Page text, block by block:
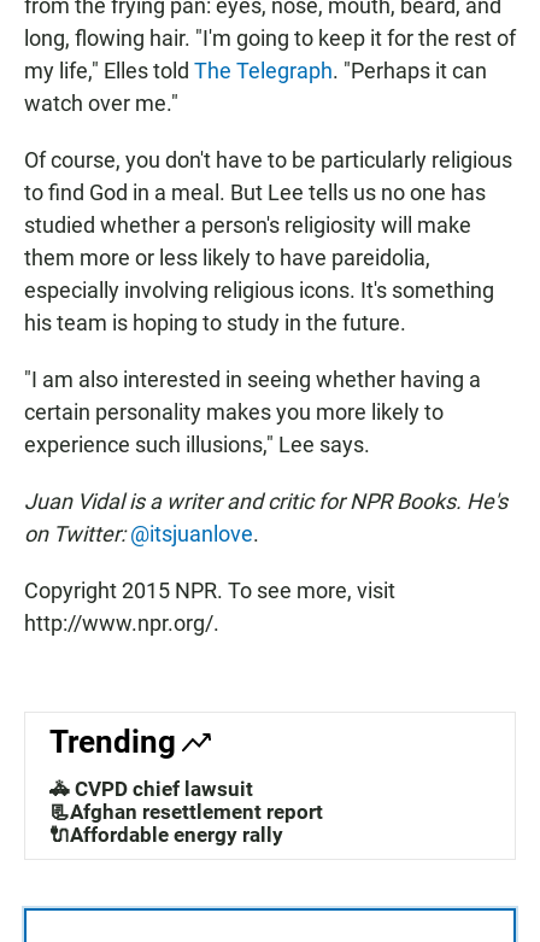
from the frying pan: eyes, nose, mouth, beard, and
long, flowing hair. "I'm going to keep it for the rest of
my life," Elles told The Telegraph. "Perhaps it can
watch over me."
Of course, you don't have to be particularly religious
to find God in a meal. But Lee tells us no one has
studied whether a person's religiosity will make
them more or less likely to have pareidolia,
especially involving religious icons. It's something
his team is hoping to study in the future.
"I am also interested in seeing whether having a
certain personality makes you more likely to
experience such illusions," Lee says.
Juan Vidal is a writer and critic for NPR Books. He's
on Twitter: @itsjuanlove.
Copyright 2015 NPR. To see more, visit
http://www.npr.org/.
Trending
🚓 CVPD chief lawsuit
📃Afghan resettlement report
🔌Affordable energy rally